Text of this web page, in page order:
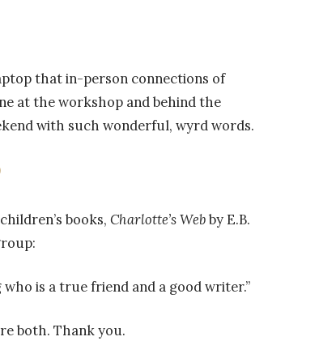
that in-person connections of
at the workshop and behind the
with such wonderful, wyrd words.
books, Charlotte’s Webby E.B.
is a true friend and a good writer.”
both. Thank you.